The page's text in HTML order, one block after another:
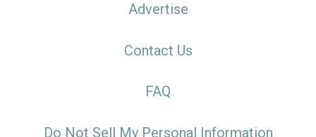
Advertise
Contact Us
FAQ
Do Not Sell My Personal Information